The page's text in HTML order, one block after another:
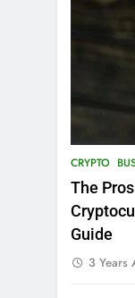
CRYPTO
The
Guide
3 Years